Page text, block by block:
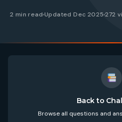
2 min read Updated Dec 2025272
Back to
Browse all questions and